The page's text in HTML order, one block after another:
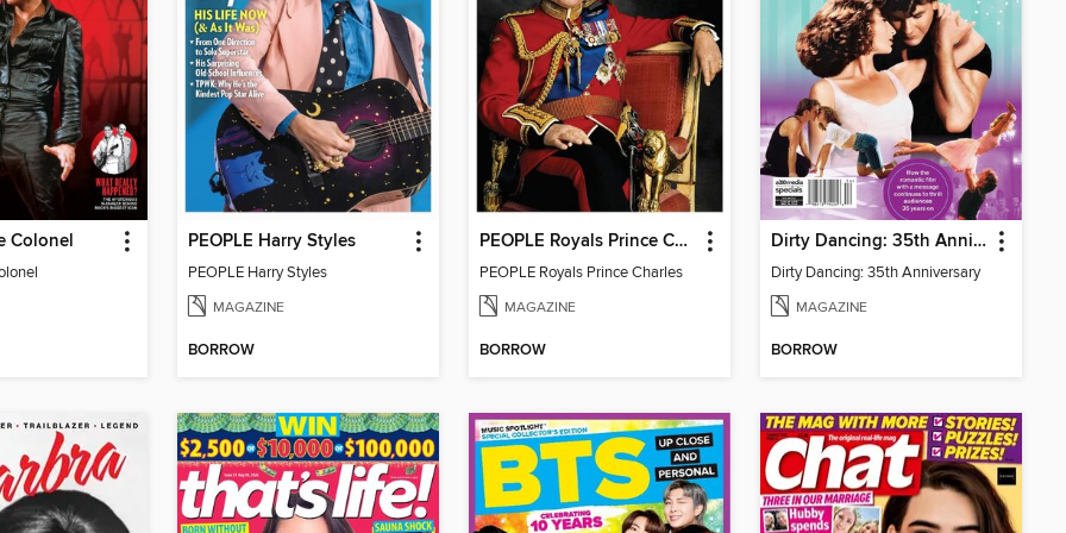
Colonel PEOPLE Harry Styles
PEOPLE Harry Styles
MAGAZINE
BORROW
PEOPLE Royals Prince Charles
PEOPLE Royals Prince Charles
MAGAZINE
BORROW
Dirty Dancing: 35th Anniversary
Dirty Dancing: 35th Anniversary
MAGAZINE
BORROW